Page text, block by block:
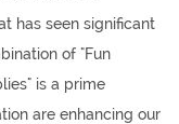
has seen significant
of "Fun
" is a prime
are enhancing our